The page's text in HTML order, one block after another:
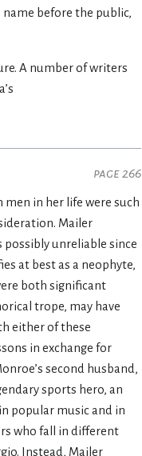
name before the public,
A number of writers
page 266
in her life were such
Mailer
unreliable since
at best as a neophyte,
both significant
trope, may have
either of these
in exchange for
second husband,
sports hero, an
popular music and in
who fall in different
Instead, Mailer